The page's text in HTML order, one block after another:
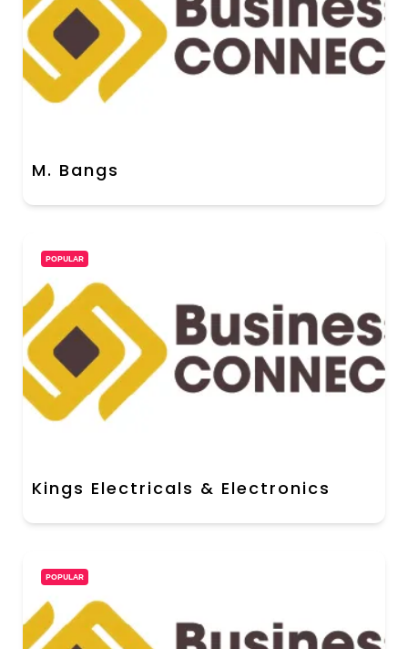
M. Bangs
POPULAR
Kings Electricals & Electronics
POPULAR